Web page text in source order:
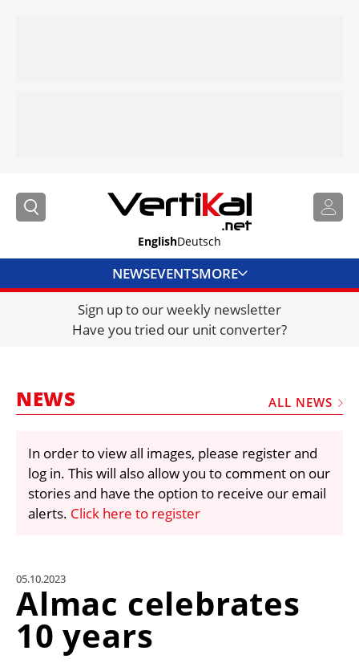
EnglishDeutsch
NEWSEVENTSMORE
DIRECTORY
JOBS
FRAUD AND THEFT REPORTS
VIDEOS
LIBRARY
CRANES & ACCESS
UNIT CONVERTER
CONTACT US
Sign up to our weekly newsletter
Have you tried our unit converter?
NEWS ALL NEWS
In order to view all images, please register and
log in. This will also allow you to comment on our
stories and have the option to receive our email
alerts. Click here to register
05.10.2023
Almac celebrates
10 years